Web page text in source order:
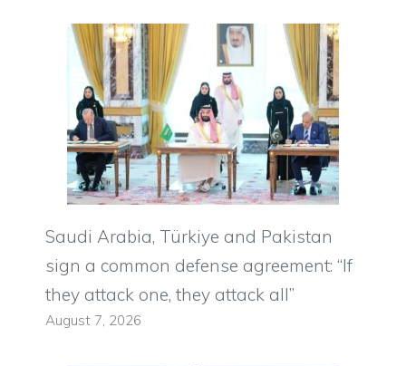
Saudi Arabia, Türkiye and Pakistan
sign a common defense agreement: “If
they attack one, they attack all”
August 7, 2026